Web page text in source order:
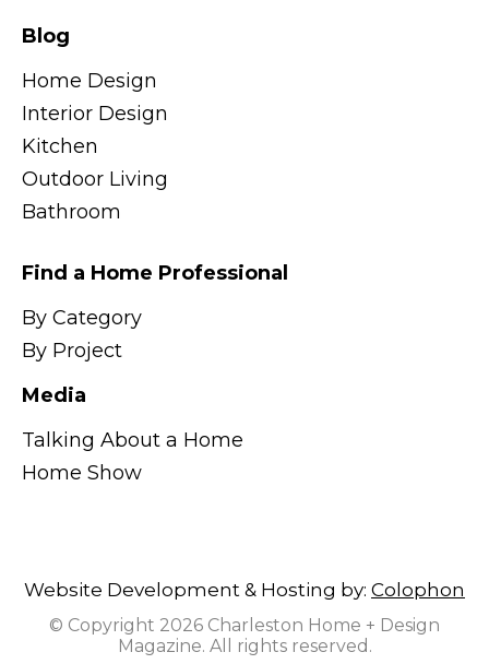
Blog
Home Design
Interior Design
Kitchen
Outdoor Living
Bathroom
Find a Home Professional
By Category
By Project
Media
Talking About a Home
Home Show
Website Development & Hosting by: Colophon
© Copyright 2026 Charleston Home + Design
Magazine. All rights reserved.